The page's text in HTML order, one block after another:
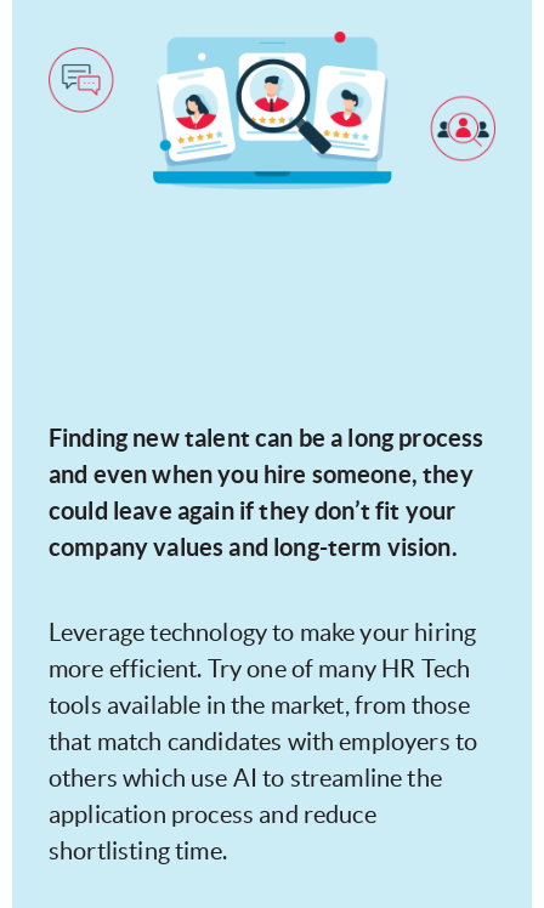
Finding new talent can be a long process
and even when you hire someone, they
could leave again if they don’t fit your
company values and long-term vision.
Leverage technology to make your hiring
more efficient. Try one of many HR Tech
tools available in the market, from those
that match candidates with employers to
others which use AI to streamline the
application process and reduce
shortlisting time.